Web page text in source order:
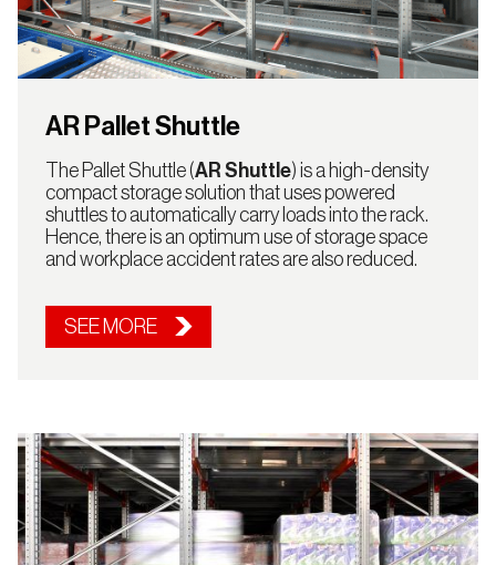
AR Pallet Shuttle
The Pallet Shuttle (AR Shuttle) is a high-density
compact storage solution that uses powered
shuttles to automatically carry loads into the rack.
Hence, there is an optimum use of storage space
and workplace accident rates are also reduced.
SEE MORE